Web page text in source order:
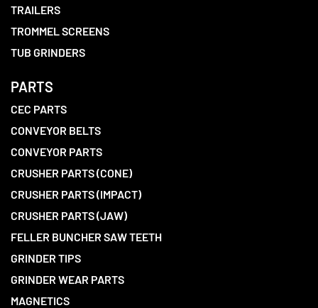
TRAILERS
TROMMEL SCREENS
TUB GRINDERS
PARTS
CEC PARTS
CONVEYOR BELTS
CONVEYOR PARTS
CRUSHER PARTS (CONE)
CRUSHER PARTS (IMPACT)
CRUSHER PARTS (JAW)
FELLER BUNCHER SAW TEETH
GRINDER TIPS
GRINDER WEAR PARTS
MAGNETICS